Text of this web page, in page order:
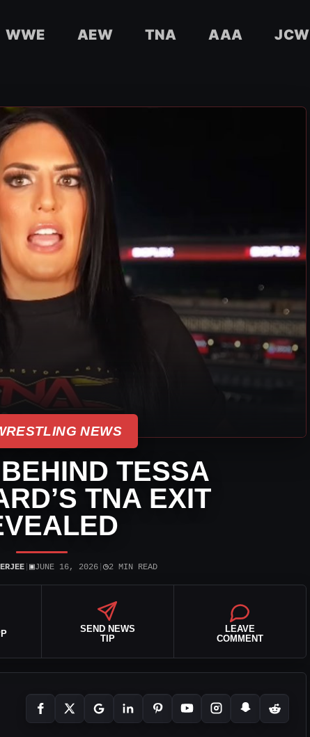
WWE AEW TNA AAA JCW
NEWS
TESSA
TNA EXIT
▣JUNE 16, 2026 ◷2 MIN READ
SEND NEWS
TIP
LEAVE
COMMENT